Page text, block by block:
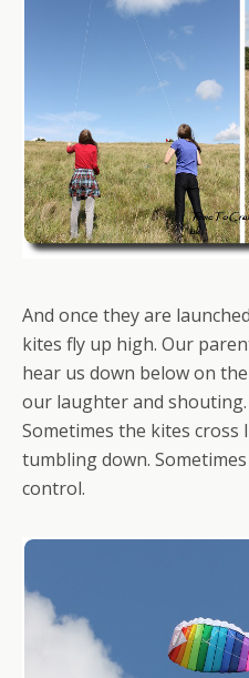
And once they are
kites fly up high. Our
hear us down below on
our laughter and shouting.
Sometimes the kites
tumbling down.
control.